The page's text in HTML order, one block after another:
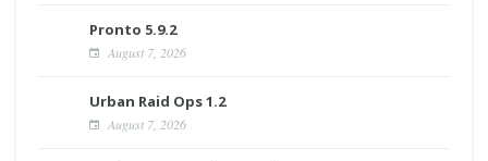
Pronto 5.9.2
August 7, 2026
Urban Raid Ops 1.2
August 7, 2026